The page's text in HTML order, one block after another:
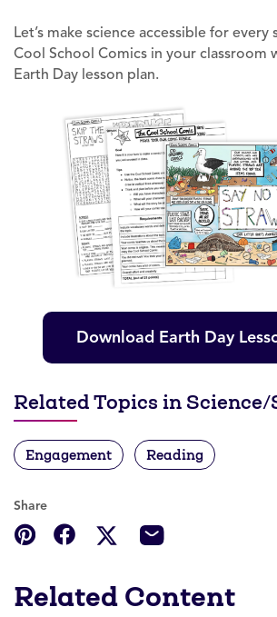
Let’s make science accessible for
Cool School Comics in your classroom
Earth Day lesson plan.
Download Earth Day
Related Topics in Science/
Engagement Reading
Share
Related Content